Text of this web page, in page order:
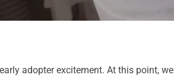
adopter excitement. At this point, we